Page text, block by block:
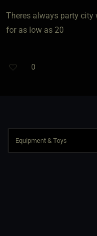
Theres always party
for as low as 20
0